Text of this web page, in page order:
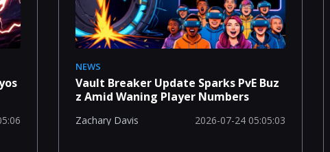
NEWS
Vault Breaker Update Sparks PvE Buz
z Amid Waning Player Numbers
Zachary Davis 2026-07-24 05:05:03